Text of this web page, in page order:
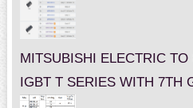
MITSUBISHI ELECTRIC
IGBT T SERIES WITH 7TH